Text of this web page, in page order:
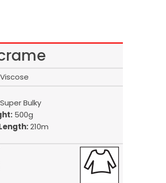
Super Bulky
500g
210m